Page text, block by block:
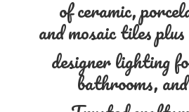
of ceramic,
and mosaic tiles
designer lighting
bathrooms,